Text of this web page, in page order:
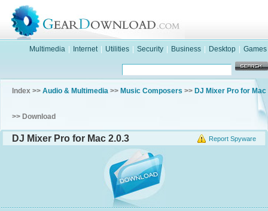
Multimedia Internet Utilities Security Business Desktop Games
Index >> Audio & Multimedia >> Music Composers >> DJ Mixer Pro for Mac
>> Download
Report Spyware
DJ Mixer Pro for Mac 2.0.3